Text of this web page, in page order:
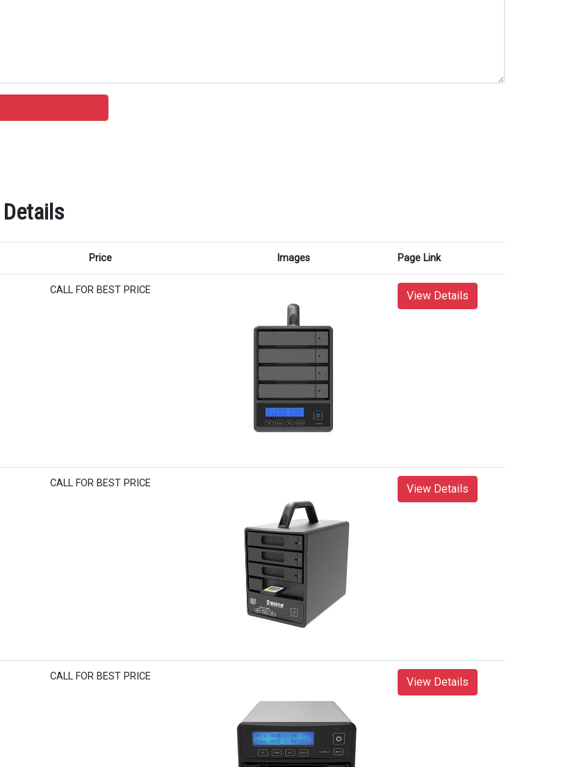
Details
Price Images Page Link
CALL FOR BEST PRICE View Details
CALL FOR BEST PRICE View Details
CALL FOR BEST PRICE View Details